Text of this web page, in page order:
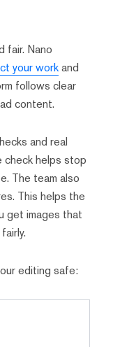
fair. Nano
your workand
follows clear
content.
and real
check helps stop
The team also
This helps the
get images that
editing safe: